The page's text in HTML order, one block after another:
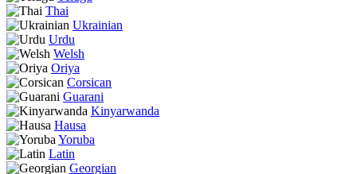
Thai
Ukrainian
Urdu
Welsh
Oriya
Corsican
Guarani
Kinyarwanda
Hausa
Yoruba
Latin
Georgian